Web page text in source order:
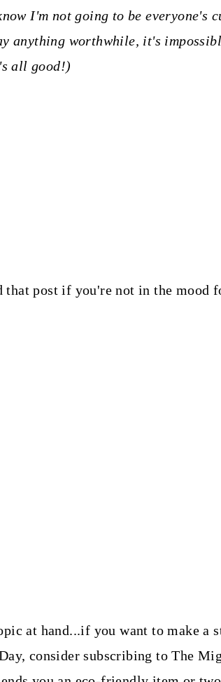
I'm not going to be everyone's
anything worthwhile, it's
all good!)
post if you're not in the mood
at hand...if you want to make a
consider subscribing to The